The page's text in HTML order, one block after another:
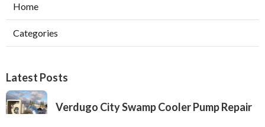
Home
Categories
Latest Posts
Verdugo City Swamp Cooler Pump Repair